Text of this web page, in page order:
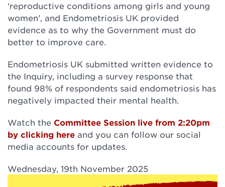
‘reproductive conditions among girls and young
women’, and Endometriosis UK provided
evidence as to why the Government must do
better to improve care.
Endometriosis UK submitted written evidence to
the Inquiry, including a survey response that
found 98% of respondents said endometriosis has
negatively impacted their mental health.
Watch the Committee Session live from 2:20pm
by clicking here and you can follow our social
media accounts for updates.
Wednesday, 19th November 2025